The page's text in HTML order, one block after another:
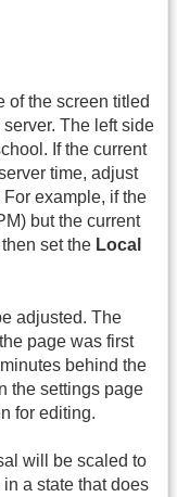
of the screen titled
The left side
If the current
time, adjust
example, if the
but the current
set the Local
adjusted. The
page was first
behind the
the settings page
for editing.
will be scaled to
a state that does